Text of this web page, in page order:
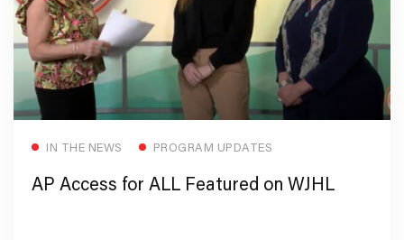
IN THE NEWS PROGRAM UPDATES
AP Access for ALL Featured on WJHL